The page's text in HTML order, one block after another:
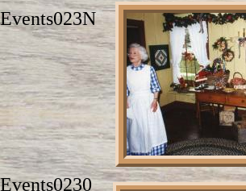
Events0230
Events023N